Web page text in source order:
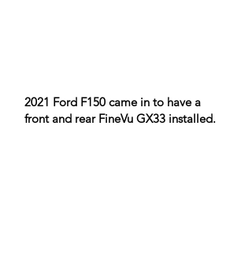
2021 Ford F150 came in to have a
front and rear FineVu GX33 installed.